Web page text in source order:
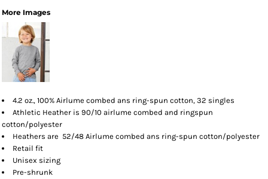
More Images
4.2 oz., 100% Airlume combed ans ring-spun cotton, 32 singles
Athletic Heather is 90/10 airlume combed and ringspun
cotton/polyester
Heathers are 52/48 Airlume combed ans ring-spun cotton/polyester
Retail fit
Unisex sizing
Pre-shrunk